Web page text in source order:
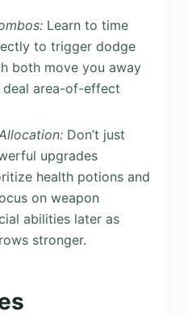
Learn to time
to trigger dodge
both move you away
area-of-effect
Don’t just
upgrades
health potions and
on weapon
abilities later as
stronger.